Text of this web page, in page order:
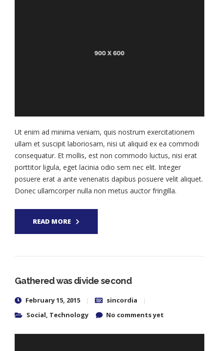
Ut enim ad minima veniam, quis nostrum exercitationem
ullam et suscipit laboriosam, nisi ut aliquid ex ea commodi
consequatur. Et mollis, est non commodo luctus, nisi erat
porttitor ligula, eget lacinia odio sem nec elit. Integer
posuere erat a ante venenatis dapibus posuere velit aliquet.
Donec ullamcorper nulla non metus auctor fringilla.
READ MORE
Gathered was divide second
February 15, 2015
sincordia
Social, Technology No comments yet